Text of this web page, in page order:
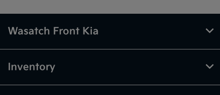
Wasatch Front Kia
Inventory